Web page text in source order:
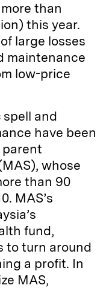
than
this year.
large losses
maintenance
low-price
spell and
have been
parent
whose
than 90
MAS’s
fund,
to turn around
a profit. In
MAS,